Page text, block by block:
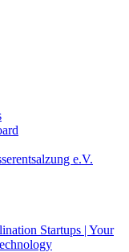
e.V.
Startups | Your